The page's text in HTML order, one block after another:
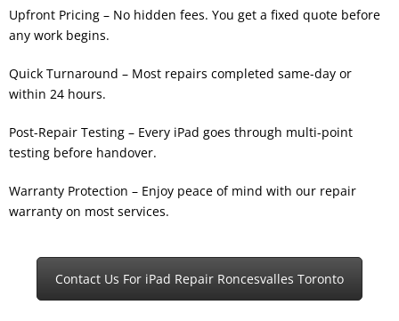
Upfront Pricing – No hidden fees. You get a fixed quote before
any work begins.
Quick Turnaround – Most repairs completed same-day or
within 24 hours.
Post-Repair Testing – Every iPad goes through multi-point
testing before handover.
Warranty Protection – Enjoy peace of mind with our repair
warranty on most services.
Contact Us For iPad Repair Roncesvalles Toronto